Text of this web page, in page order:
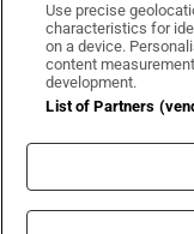
©
Use precise
characteristics for
on a device.
content
development.
List of Partners